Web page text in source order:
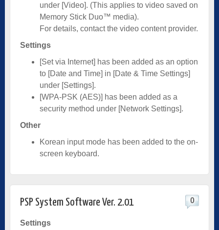
under [Video]. (This applies to video saved on
Memory Stick Duo™ media).
For details, contact the video content provider.
Settings
[Set via Internet] has been added as an option
to [Date and Time] in [Date & Time Settings]
under [Settings].
[WPA-PSK (AES)] has been added as a
security method under [Network Settings].
Other
Korean input mode has been added to the on-
screen keyboard.
PSP System Software Ver. 2.01 0
Settings